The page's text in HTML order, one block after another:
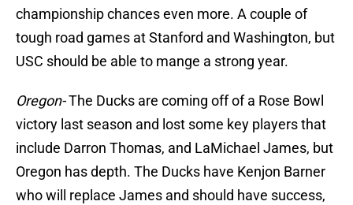
championship chances even more. A couple of
tough road games at Stanford and Washington, but
USC should be able to mange a strong year.
Oregon-The Ducks are coming off of a Rose Bowl
victory last season and lost some key players that
include Darron Thomas, and LaMichael James, but
Oregon has depth. The Ducks have Kenjon Barner
who will replace James and should have success,